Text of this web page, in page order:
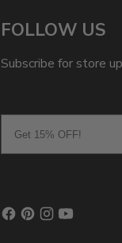
FOLLOW US
Subscribe for store